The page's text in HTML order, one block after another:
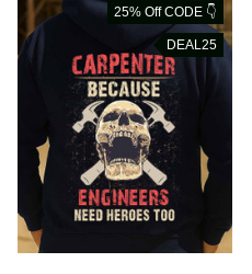
25% Off CODE 👇
DEAL25